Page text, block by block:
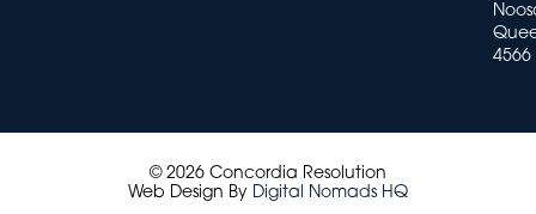
4566
© 2026 Concordia Resolution
Web Design By Digital Nomads HQ